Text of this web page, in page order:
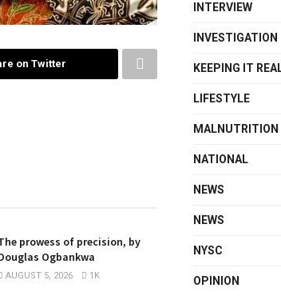
on Twitter
prowess of precision, by
Ogbankwa
AUGUST 5, 2026 1K
INTERVIEW
INVESTIGATION
KEEPING IT
LIFESTYLE
MALNUTRITION
NATIONAL
NEWS
NEWS
NYSC
OPINION